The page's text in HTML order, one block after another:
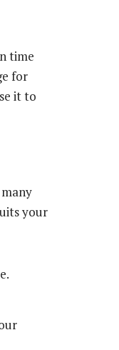
time
for
it to
your